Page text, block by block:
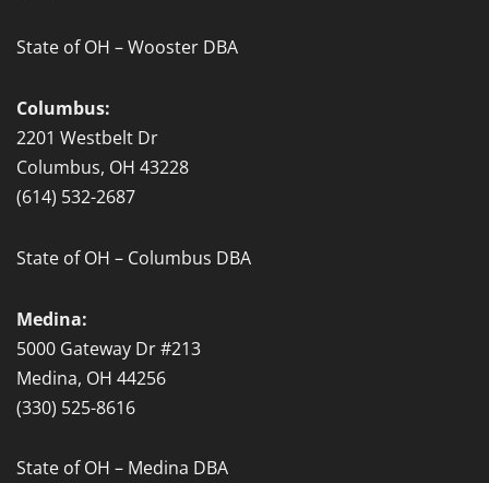
State of OH – Wooster DBA
Columbus:
2201 Westbelt Dr
Columbus, OH 43228
(614) 532-2687
State of OH – Columbus DBA
Medina:
5000 Gateway Dr #213
Medina, OH 44256
(330) 525-8616
State of OH – Medina DBA